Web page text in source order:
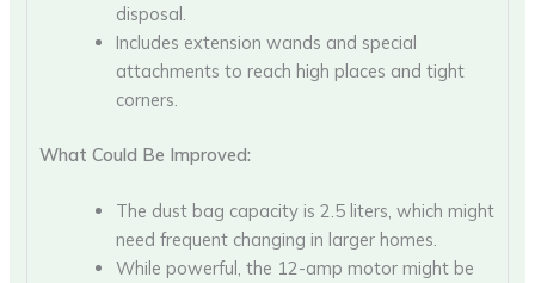
disposal.
Includes extension wands and special
attachments to reach high places and tight
corners.
What Could Be Improved:
The dust bag capacity is 2.5 liters, which might
need frequent changing in larger homes.
While powerful, the 12-amp motor might be